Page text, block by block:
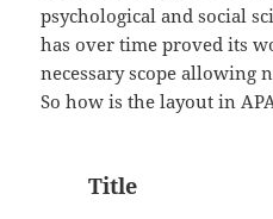
psychological and social
has over time proved its
necessary scope allowing
So how is the layout in
Title